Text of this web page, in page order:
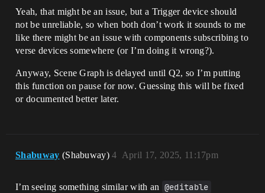
Yeah, that might be an issue, but a Trigger device should
not be unreliable, so when both don’t work it sounds to me
like there might be an issue with components subscribing to
verse devices somewhere (or I’m doing it wrong?).
Anyway, Scene Graph is delayed until Q2, so I’m putting
this function on pause for now. Guessing this will be fixed
or documented better later.
Shabuway (Shabuway) April 17, 2025, 11:17pm
4
I’m seeing something similar with an @editable